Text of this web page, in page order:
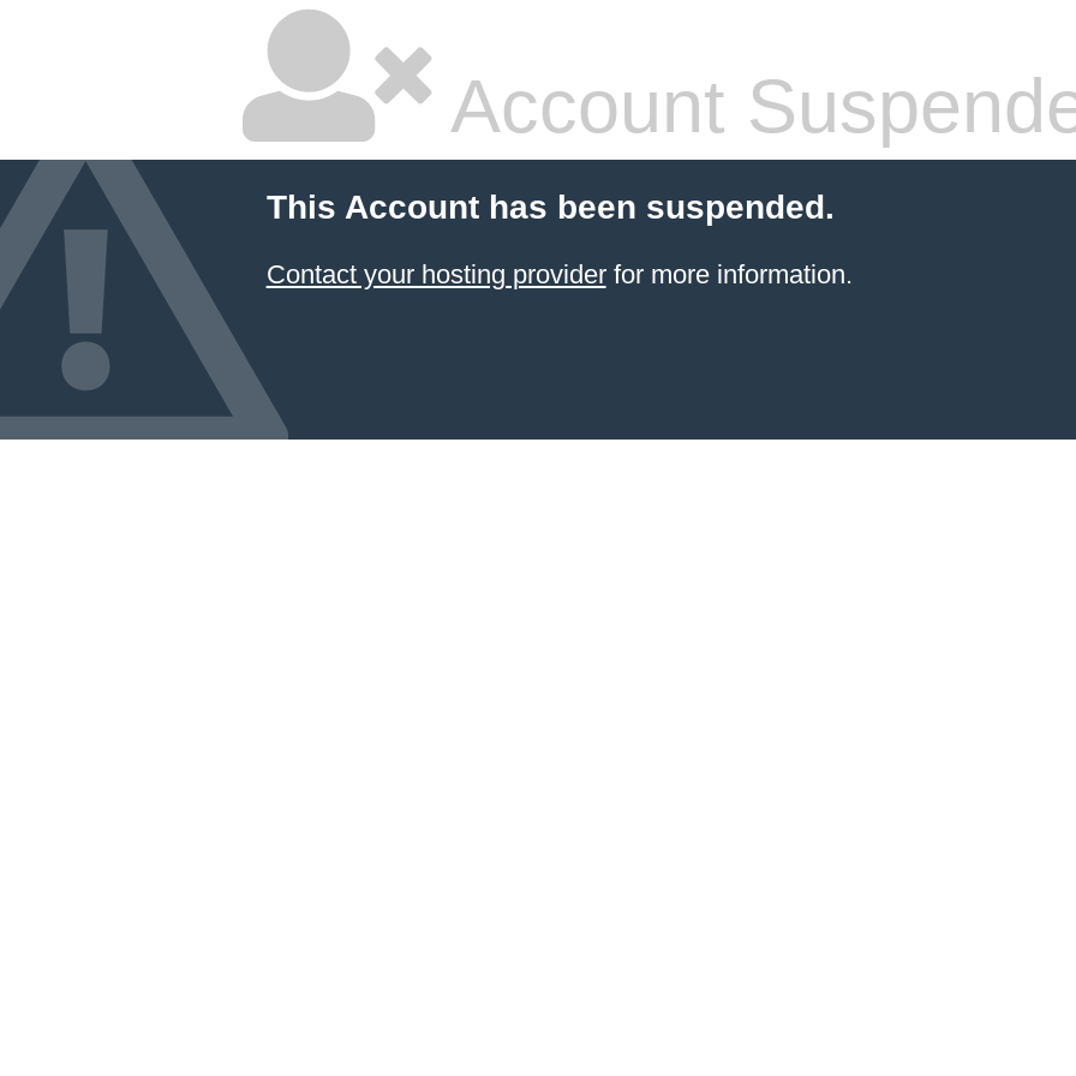
Account
This Account has been suspended.
Contact your hosting providerfor more information.